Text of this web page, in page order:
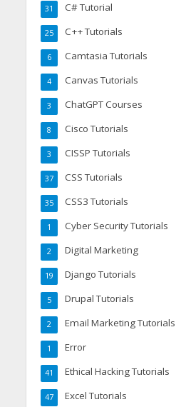
C# Tutorial
31
C++ Tutorials
25
Camtasia Tutorials
6
Canvas Tutorials
4
ChatGPT Courses
3
Cisco Tutorials
8
CISSP Tutorials
3
CSS Tutorials
37
CSS3 Tutorials
35
Cyber Security Tutorials
1
Digital Marketing
2
Django Tutorials
19
Drupal Tutorials
5
Email Marketing Tutorials
2
Error
1
Ethical Hacking Tutorials
41
Excel Tutorials
47